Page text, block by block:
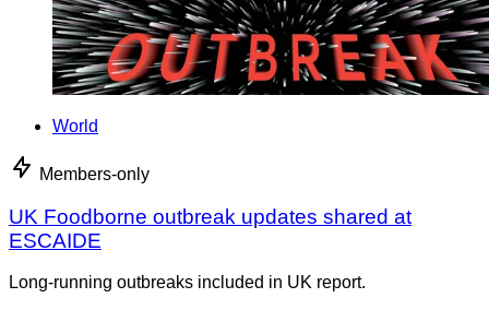
World
Members-only
UK Foodborne outbreak updates shared at
ESCAIDE
Long-running outbreaks included in UK report.